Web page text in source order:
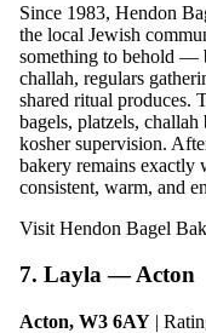
Since 1983, Hendon
the local Jewish
something to behold —
challah, regulars
shared ritual produces.
bagels, platzels, challah
kosher supervision.
bakery remains exactly
consistent, warm, and
Visit Hendon Bagel
7. Layla — Acton
Acton, W3 6AY |